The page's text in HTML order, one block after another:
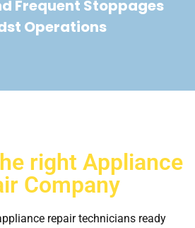
Frequent Stoppages
Operations
right Appliance
Company
repair technicians ready